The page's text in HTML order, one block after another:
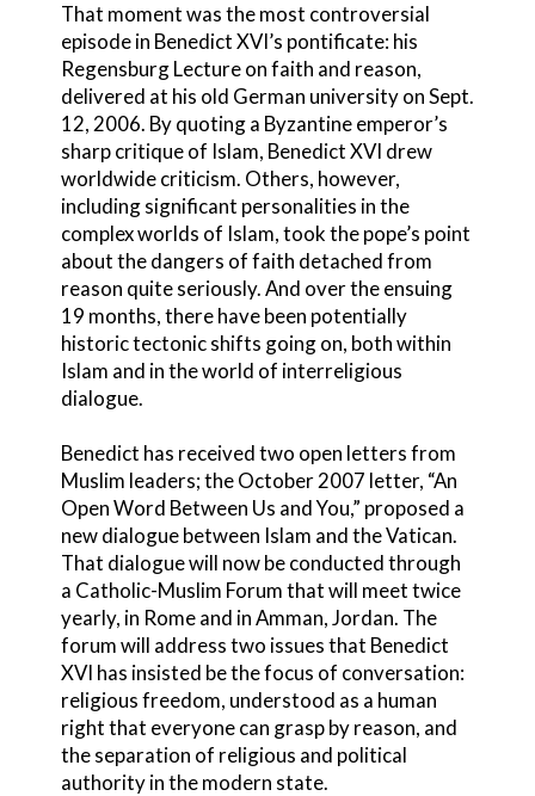
That moment was the most controversial
episode in Benedict XVI’s pontificate: his
Regensburg Lecture on faith and reason,
delivered at his old German university on Sept.
12, 2006. By quoting a Byzantine emperor’s
sharp critique of Islam, Benedict XVI drew
worldwide criticism. Others, however,
including significant personalities in the
complex worlds of Islam, took the pope’s point
about the dangers of faith detached from
reason quite seriously. And over the ensuing
19 months, there have been potentially
historic tectonic shifts going on, both within
Islam and in the world of interreligious
dialogue.
Benedict has received two open letters from
Muslim leaders; the October 2007 letter, “An
Open Word Between Us and You,” proposed a
new dialogue between Islam and the Vatican.
That dialogue will now be conducted through
a Catholic-Muslim Forum that will meet twice
yearly, in Rome and in Amman, Jordan. The
forum will address two issues that Benedict
XVI has insisted be the focus of conversation:
religious freedom, understood as a human
right that everyone can grasp by reason, and
the separation of religious and political
authority in the modern state.